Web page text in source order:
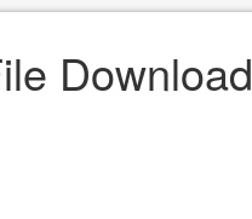
Download